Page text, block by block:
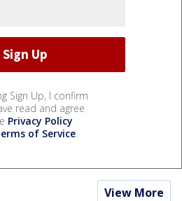
Sign Up, I confirm
read and agree
Privacy Policy
of Service.
View More